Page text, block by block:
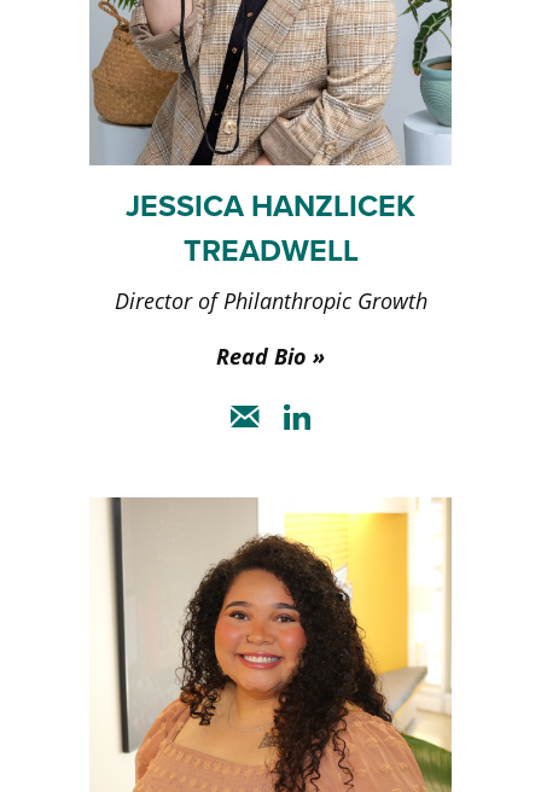
JESSICA HANZLICEK
TREADWELL
Director of Philanthropic Growth
Read Bio